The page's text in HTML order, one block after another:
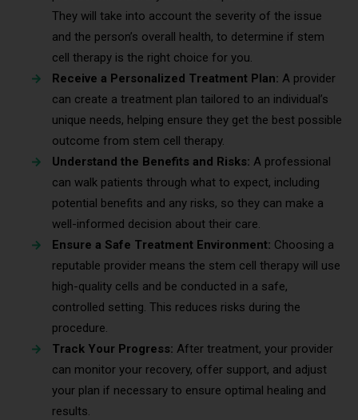
They will take into account the severity of the issue
and the person’s overall health, to determine if stem
cell therapy is the right choice for you.
Receive a Personalized Treatment Plan: A provider
can create a treatment plan tailored to an individual’s
unique needs, helping ensure they get the best possible
outcome from stem cell therapy.
Understand the Benefits and Risks: A professional
can walk patients through what to expect, including
potential benefits and any risks, so they can make a
well-informed decision about their care.
Ensure a Safe Treatment Environment: Choosing a
reputable provider means the stem cell therapy will use
high-quality cells and be conducted in a safe,
controlled setting. This reduces risks during the
procedure.
Track Your Progress: After treatment, your provider
can monitor your recovery, offer support, and adjust
your plan if necessary to ensure optimal healing and
results.